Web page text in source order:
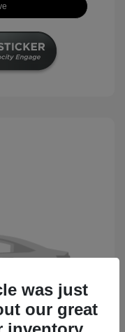
was just
our great